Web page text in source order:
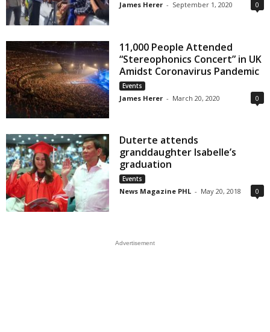
James Herer - September 1, 2020 0
11,000 People Attended
“Stereophonics Concert” in UK
Amidst Coronavirus Pandemic
Events
James Herer - March 20, 2020 0
Duterte attends
granddaughter Isabelle’s
graduation
Events
News Magazine PHL - May 20, 2018 0
Advertisement